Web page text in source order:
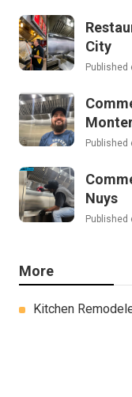
City
Published
Published
Nuys
Published
More
Kitchen